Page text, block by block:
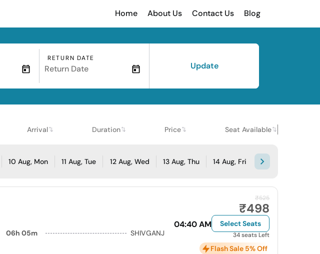
Home About Us Contact Us Blog
RETURN DATE
Update
Arrival Duration Price Seat Available
10 Aug, Mon 11 Aug, Tue 12 Aug, Wed 13 Aug, Thu 14 Aug, Fri
04:40 AM
06h 05m SHIVGANJ
₹525
₹498
Select Seats
34 seats Left
Flash Sale 5% Off